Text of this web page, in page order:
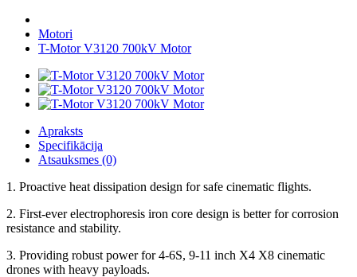
Motori
T-Motor V3120 700kV Motor
Apraksts
Specifikācija
Atsauksmes (0)
1. Proactive heat dissipation design for safe cinematic flights.
2. First-ever electrophoresis iron core design is better for corrosion
resistance and stability.
3. Providing robust power for 4-6S, 9-11 inch X4 X8 cinematic
drones with heavy payloads.